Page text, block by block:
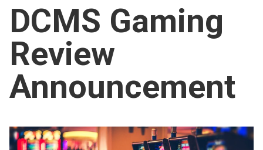
About
For churches
Church finder
DCMS Gaming
Review
Announcement